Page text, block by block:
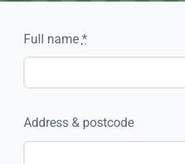
Full name *
Address & postcode